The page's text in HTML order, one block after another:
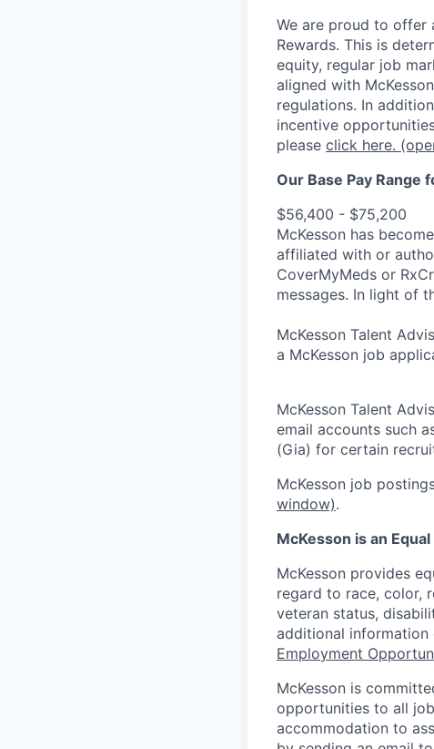
We are proud to offer
Rewards. This is
equity, regular job
aligned with
regulations. In
incentive
please click here.
Our Base Pay Range
$56,400 - $75,200
McKesson has
affiliated with or
CoverMyMeds or
messages. In light of
McKesson Talent
a McKesson job
McKesson Talent
email accounts such
(Gia) for certain
McKesson job
window).
McKesson is an
McKesson provides
regard to race, color,
veteran status,
additional information
Employment
McKesson is
opportunities to all
accommodation to